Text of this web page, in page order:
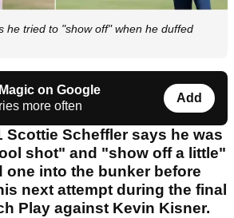
he tried to "show off" when he duffed
on Google
more often
Add
Scottie Scheffler says he was
shot" and "show off a little"
one into the bunker before
next attempt during the final
Play against Kevin Kisner.